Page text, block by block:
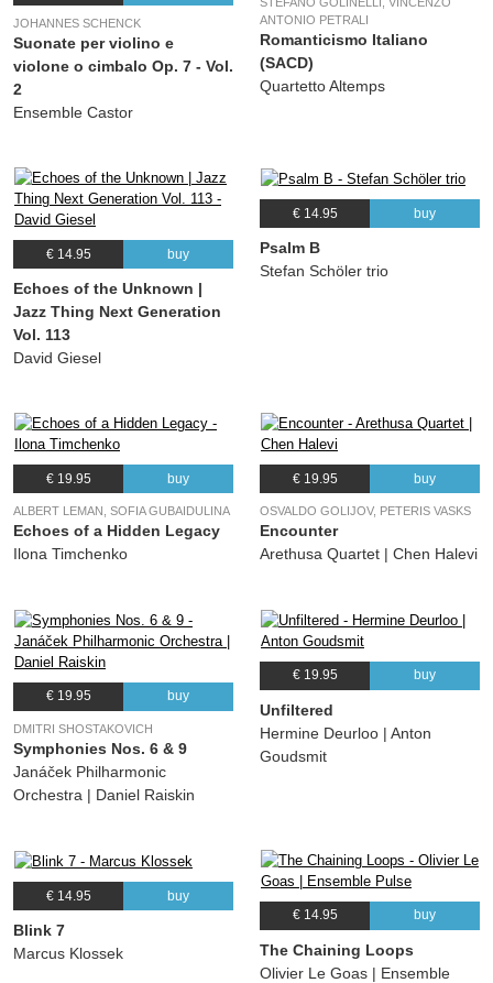
JOHANNES SCHENCK
Suonate per violino e
violone o cimbalo Op. 7 - Vol.
2
Ensemble Castor
ANTONIO PETRALI
Romanticismo Italiano
(SACD)
Quartetto Altemps
€ 14.95 buy
Echoes of the Unknown |
Jazz Thing Next Generation
Vol. 113
David Giesel
€ 14.95 buy
Psalm B
Stefan Schöler trio
€ 19.95 buy
ALBERT LEMAN, SOFIA GUBAIDULINA
Echoes of a Hidden Legacy
Ilona Timchenko
€ 19.95 buy
OSVALDO GOLIJOV, PETERIS VASKS
Encounter
Arethusa Quartet | Chen Halevi
€ 19.95 buy
DMITRI SHOSTAKOVICH
Symphonies Nos. 6 & 9
Janáček Philharmonic
Orchestra | Daniel Raiskin
€ 19.95 buy
Unfiltered
Hermine Deurloo | Anton
Goudsmit
€ 14.95 buy
Blink 7
Marcus Klossek
€ 14.95 buy
The Chaining Loops
Olivier Le Goas | Ensemble